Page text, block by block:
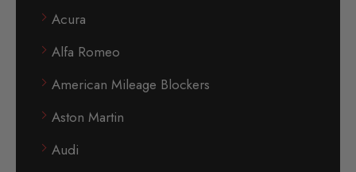
Acura
Alfa Romeo
American Mileage Blockers
Aston Martin
Audi